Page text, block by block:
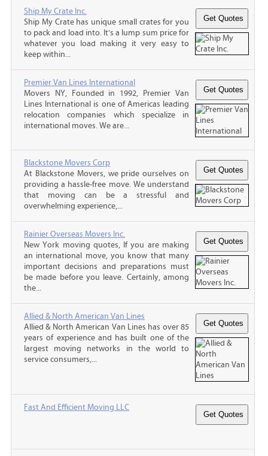
Ship My Crate Inc.
Ship My Crate has unique small crates for you
to pack and load into. It’s a lump sum price for
whatever you load making it very easy to
keep within...
Premier Van Lines International
Movers NY, Founded in 1992, Premier Van
Lines International is one of Americas leading
relocation companies which specialize in
international moves. We are...
Blackstone Movers Corp
At Blackstone Movers, we pride ourselves on
providing a hassle-free move. We understand
that moving can be a stressful and
overwhelming experience,...
Rainier Overseas Movers Inc.
New York moving quotes, If you are making
an international move, you know that many
important decisions and preparations must
be made before you leave. Certainly, among
the...
Allied & North American Van Lines
Allied & North American Van Lines has over 85
years of experience and has built one of the
largest moving networks in the world to
service consumers,...
Fast And Efficient Moving LLC